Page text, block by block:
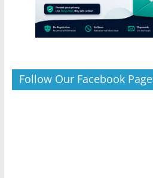
Follow Our Facebook Page